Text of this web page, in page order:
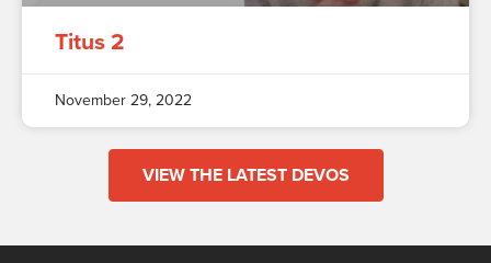
Titus 2
November 29, 2022
VIEW THE LATEST DEVOS